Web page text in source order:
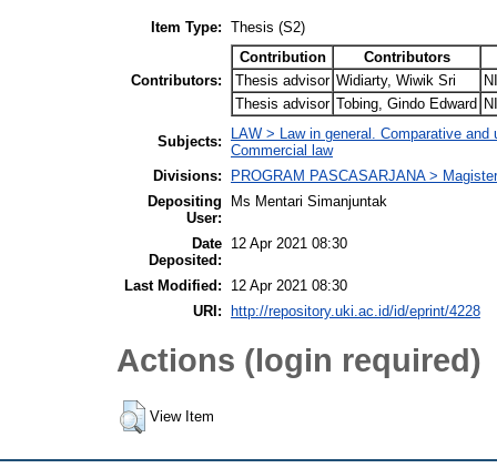
Item Type: Thesis (S2)
Contributors:
Contribution
Contributors
Thesis advisor Widiarty, Wiwik Sri
Thesis advisor Tobing, Gindo Edward
Subjects:
LAW > Law in general. Comparative
Commercial law
Divisions:
PROGRAM PASCASARJANA >
Depositing
User:
Ms Mentari Simanjuntak
Date
Deposited:
12 Apr 2021 08:30
Last Modified:
12 Apr 2021 08:30
URI:
http://repository.uki.ac.id/id/eprint/4228
Actions (login required)
View Item